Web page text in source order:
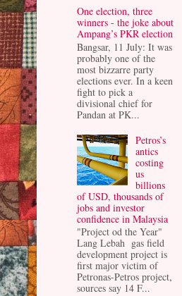
One election, three
winners - the joke about
Ampang’s PKR election
Bangsar, 11 July: It was
probably one of the
most bizzarre party
elections ever. In a keen
fight to pick a
divisional chief for
Pandan at PK...
Petros’s
antics
costing
us
billions
of USD, thousands of
jobs and investor
confidence in Malaysia
"Project od the Year"
Lang Lebah gas field
development project is
first major victim of
Petronas-Petros project,
sources say 14 F...